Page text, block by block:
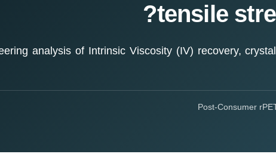
tensile
analysis of Intrinsic Viscosity (IV) recovery,